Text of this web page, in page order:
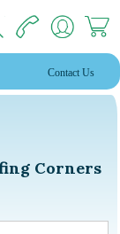
Contact Us
Corners